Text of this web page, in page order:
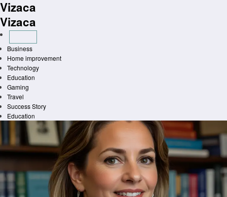
Skip
to
content
Vizaca
Vizaca
Business
Home improvement
Technology
Education
Gaming
Travel
Success Story
Education